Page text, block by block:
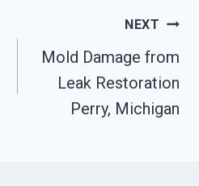
NEXT
Mold Damage from
Leak Restoration
Perry, Michigan